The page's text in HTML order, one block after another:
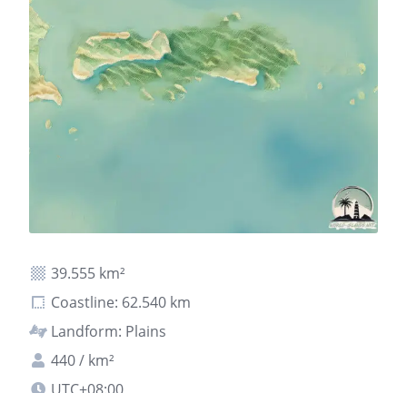
39.555 km²
Coastline: 62.540 km
Landform: Plains
440 / km²